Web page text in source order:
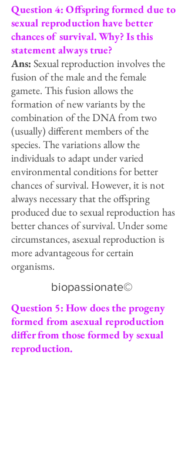
Question 4: Offspring formed due to
sexual reproduction have better
chances of survival. Why? Is this
statement always true?
Ans: Sexual reproduction involves the
fusion of the male and the female
gamete. This fusion allows the
formation of new variants by the
combination of the DNA from two
(usually) different members of the
species. The variations allow the
individuals to adapt under varied
environmental conditions for better
chances of survival. However, it is not
always necessary that the offspring
produced due to sexual reproduction has
better chances of survival. Under some
circumstances, asexual reproduction is
more advantageous for certain
organisms.
biopassionate©
Question 5: How does the progeny
formed from asexual reproduction
differ from those formed by sexual
reproduction.